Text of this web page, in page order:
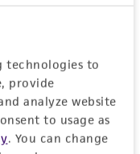
technologies to
provide
analyze website
to usage as
. You can change
one now.